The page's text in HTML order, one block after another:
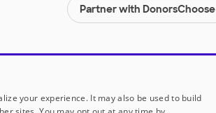
Partner with DonorsChoose
your experience. It may also be used to build